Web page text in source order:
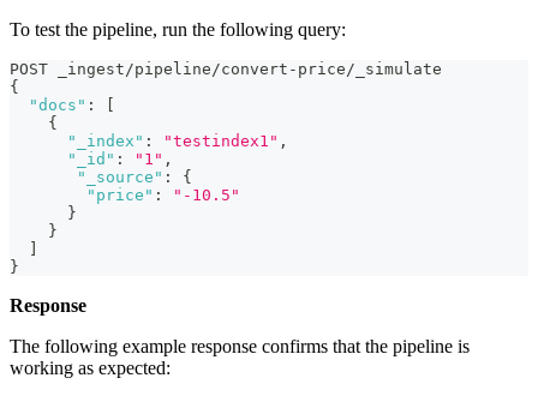
To test the pipeline, run the following query:
POST _ingest/pipeline/convert-price/_simulate
{
"docs" :
{
"_index" : "testindex1" ,
"_id" : "1" ,
"_source" :
{
"price" :
"-10.5"
}
}
}
Response
The following example response confirms that the pipeline is
working as expected: